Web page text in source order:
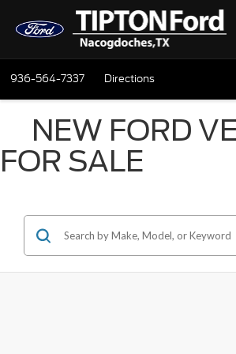
936-564-7337 Directions
NEW FORD
FOR SALE